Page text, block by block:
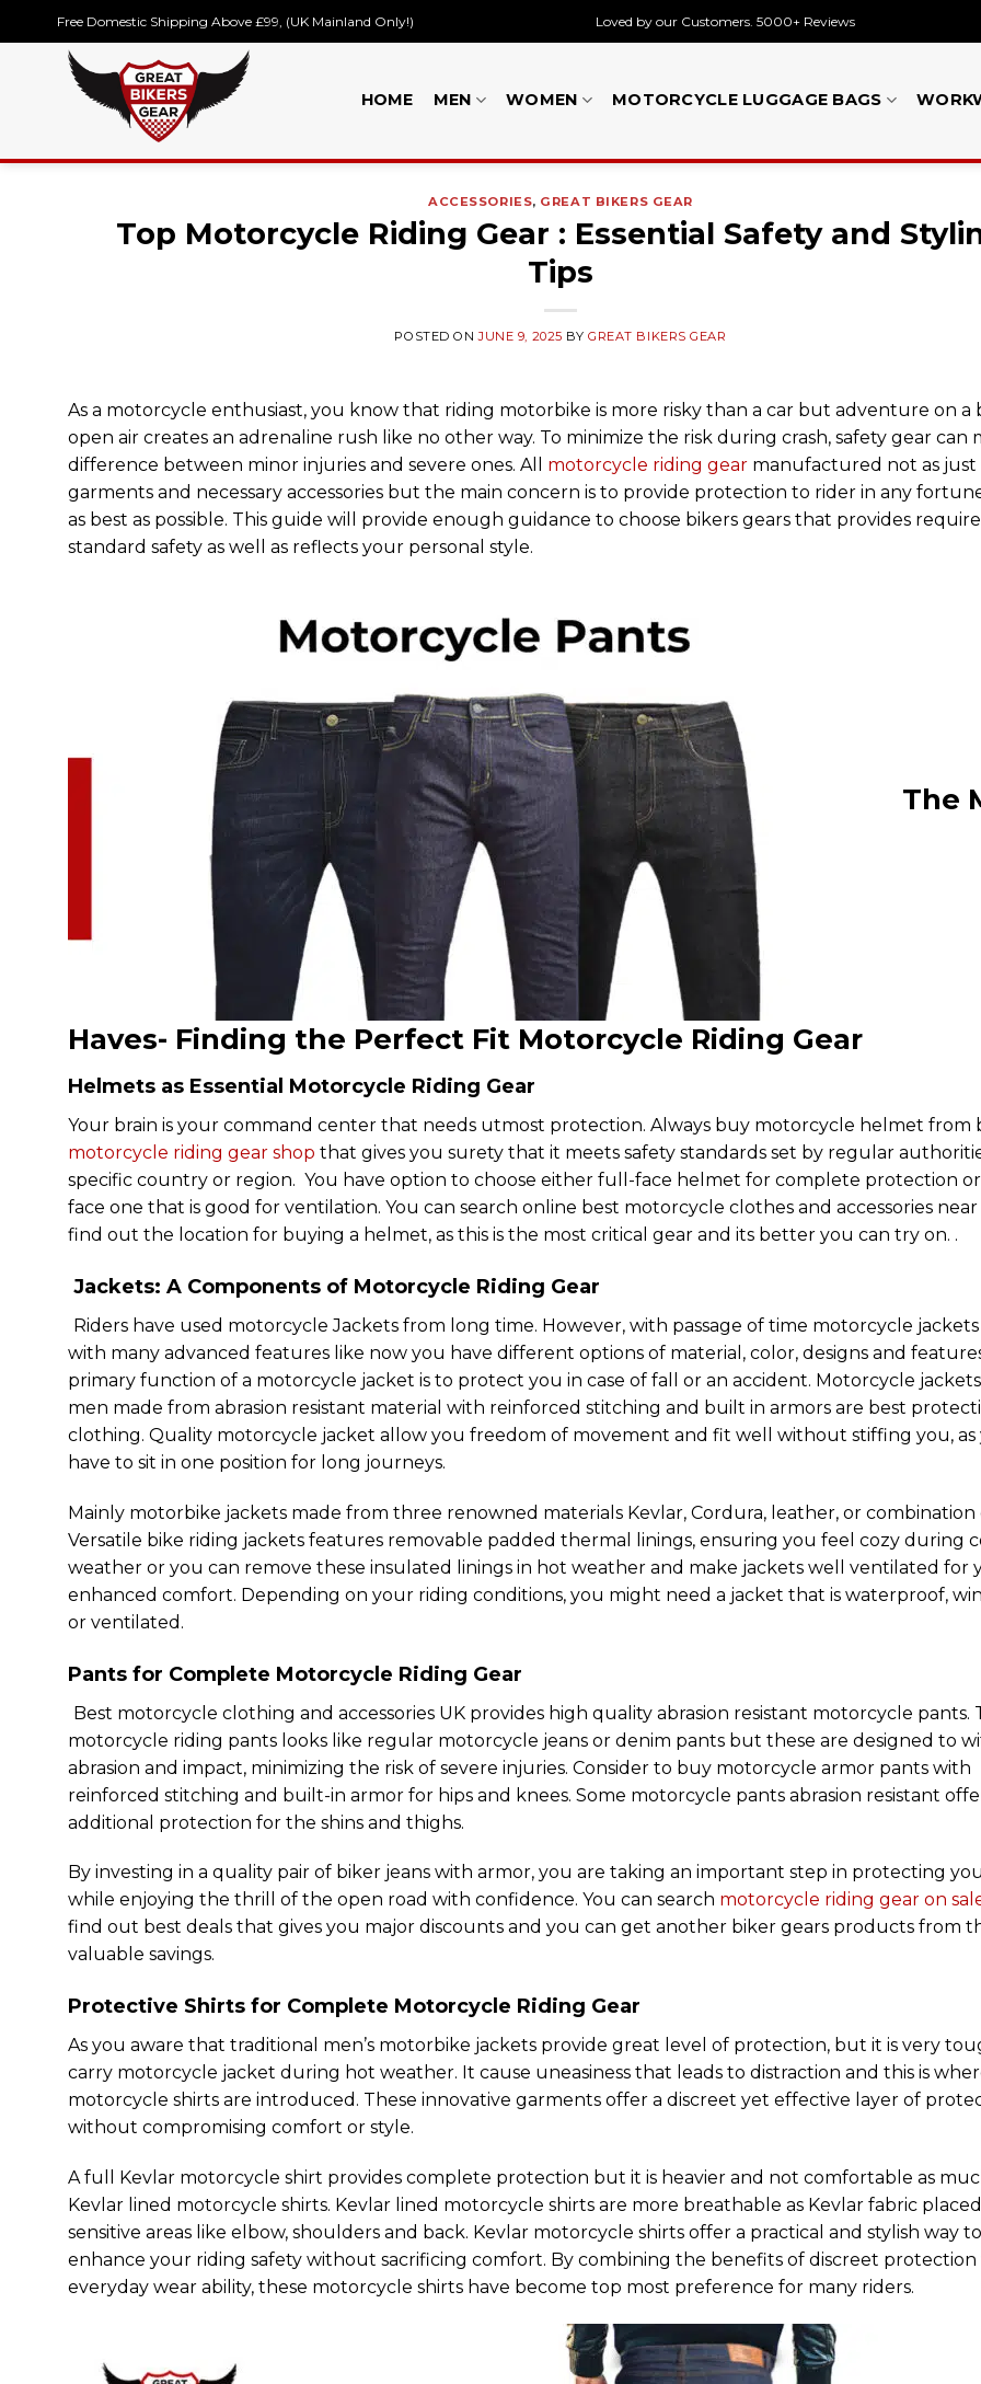
to
content
Free Domestic Shipping Above £99, (UK Mainland Only!) Loved by our Customers. 5000+ Reviews
HOME MEN WOMEN MOTORCYCLE LUGGAGE BAGS
ACCESSORIES, GREAT BIKERS GEAR
Top Motorcycle Riding Gear : Essential Safety and
Tips
POSTED ONJUNE 9, 2025 BYGREAT BIKERS GEAR
As a motorcycle enthusiast, you know that riding motorbike is more risky than a car but adventure on a
open air creates an adrenaline rush like no other way. To minimize the risk during crash, safety gear can
difference between minor injuries and severe ones. All motorcycle riding gear manufactured not as just
garments and necessary accessories but the main concern is to provide protection to rider in any
as best as possible. This guide will provide enough guidance to choose bikers gears that provides
standard safety as well as reflects your personal style.
The
Haves- Finding the Perfect Fit Motorcycle Riding Gear
Helmets as Essential Motorcycle Riding Gear
Your brain is your command center that needs utmost protection. Always buy motorcycle helmet from
motorcycle riding gear shop that gives you surety that it meets safety standards set by regular
specific country or region. You have option to choose either full-face helmet for complete protection
face one that is good for ventilation. You can search online best motorcycle clothes and accessories near
find out the location for buying a helmet, as this is the most critical gear and its better you can try on. .
Jackets: A Components of Motorcycle Riding Gear
Riders have used motorcycle Jackets from long time. However, with passage of time motorcycle
with many advanced features like now you have different options of material, color, designs and
primary function of a motorcycle jacket is to protect you in case of fall or an accident. Motorcycle
men made from abrasion resistant material with reinforced stitching and built in armors are best
clothing. Quality motorcycle jacket allow you freedom of movement and fit well without stiffing you, as
have to sit in one position for long journeys.
Mainly motorbike jackets made from three renowned materials Kevlar, Cordura, leather, or combination
Versatile bike riding jackets features removable padded thermal linings, ensuring you feel cozy during
weather or you can remove these insulated linings in hot weather and make jackets well ventilated for
enhanced comfort. Depending on your riding conditions, you might need a jacket that is waterproof,
or ventilated.
Pants for Complete Motorcycle Riding Gear
Best motorcycle clothing and accessories UK provides high quality abrasion resistant motorcycle pants.
motorcycle riding pants looks like regular motorcycle jeans or denim pants but these are designed to
abrasion and impact, minimizing the risk of severe injuries. Consider to buy motorcycle armor pants with
reinforced stitching and built-in armor for hips and knees. Some motorcycle pants abrasion resistant
additional protection for the shins and thighs.
By investing in a quality pair of biker jeans with armor, you are taking an important step in protecting
while enjoying the thrill of the open road with confidence. You can search motorcycle riding gear on
find out best deals that gives you major discounts and you can get another biker gears products from
valuable savings.
Protective Shirts for Complete Motorcycle Riding Gear
As you aware that traditional men’s motorbike jackets provide great level of protection, but it is very
carry motorcycle jacket during hot weather. It cause uneasiness that leads to distraction and this is
motorcycle shirts are introduced. These innovative garments offer a discreet yet effective layer of
without compromising comfort or style.
A full Kevlar motorcycle shirt provides complete protection but it is heavier and not comfortable as
Kevlar lined motorcycle shirts. Kevlar lined motorcycle shirts are more breathable as Kevlar fabric
sensitive areas like elbow, shoulders and back. Kevlar motorcycle shirts offer a practical and stylish way to
enhance your riding safety without sacrificing comfort. By combining the benefits of discreet protection
everyday wear ability, these motorcycle shirts have become top most preference for many riders.